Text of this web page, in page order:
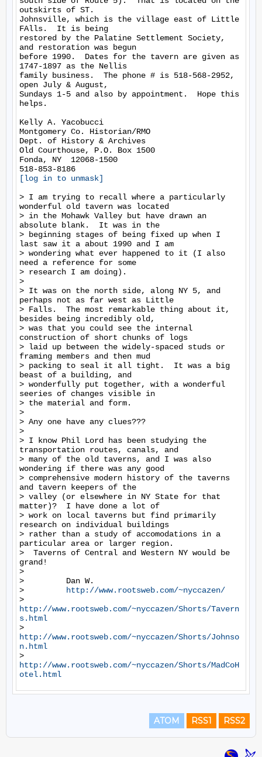
outskirts of ST.
Johnsville, which is the village east of Little
FAlls.  It is being
restored by the Palatine Settlement Society,
and restoration was begun
before 1990.  Dates for the tavern are given as
1747-1897 as the Nellis
family business.  The phone # is 518-568-2952,
open July & August,
Sundays 1-5 and also by appointment.  Hope this
helps.
Kelly A. Yacobucci
Montgomery Co. Historian/RMO
Dept. of History & Archives
Old Courthouse, P.O. Box 1500
Fonda, NY  12068-1500
[log in to unmask]
> I am trying to recall where a particularly
wonderful old tavern was located
> in the Mohawk Valley but have drawn an
absolute blank.  It was in the
> beginning stages of being fixed up when I
last saw it a about 1990 and I am
> wondering what ever happened to it (I also
need a reference for some
> research I am doing).
>
> It was on the north side, along NY 5, and
perhaps not as far west as Little
> Falls.  The most remarkable thing about it,
besides being incredibly old,
> was that you could see the internal
construction of short chunks of logs
> laid up between the widely-spaced studs or
framing members and then mud
> packing to seal it all tight.  It was a big
beast of a building, and
> wonderfully put together, with a wonderful
seeries of changes visible in
> the material and form.
>
> Any one have any clues???
>
> I know Phil Lord has been studying the
transportation routes, canals, and
> many of the old taverns, and I was also
wondering if there was any good
> comprehensive modern history of the taverns
and tavern keepers of the
> valley (or elsewhere in NY State for that
matter)?  I have done a lot of
> work on local taverns but find primarily
research on individual buildings
> rather than a study of accomodations in a
particular area or larger region.
>  Taverns of Central and Western NY would be
grand!
>
>         Dan W.
>
http://www.rootsweb.com/~nyccazen/
http://www.rootsweb.com/~nyccazen/Shorts/Tavern
s.html
http://www.rootsweb.com/~nyccazen/Shorts/Johnso
n.html
http://www.rootsweb.com/~nyccazen/Shorts/MadCoH
otel.html
ATOM RSS1 RSS2